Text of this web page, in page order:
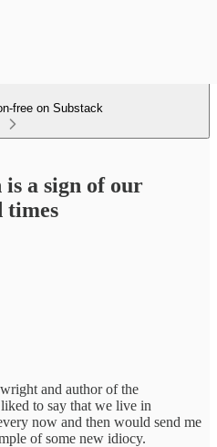
free on Substack
is a sign of our
times
and author of the
to say that we live in
now and then would send me
of some new idiocy.